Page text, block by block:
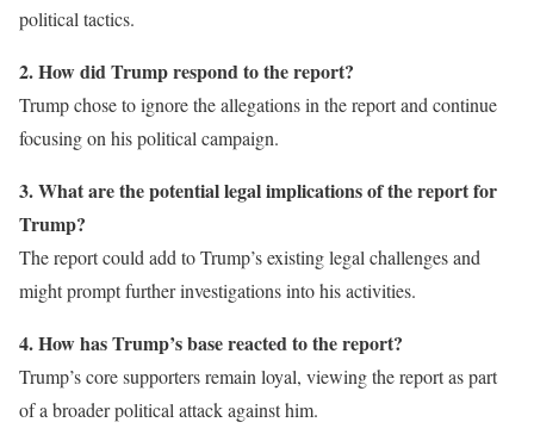
political tactics.
2. How did Trump respond to the report?
Trump chose to ignore the allegations in the report and continue
focusing on his political campaign.
3. What are the potential legal implications of the report for
Trump?
The report could add to Trump’s existing legal challenges and
might prompt further investigations into his activities.
4. How has Trump’s base reacted to the report?
Trump’s core supporters remain loyal, viewing the report as part
of a broader political attack against him.